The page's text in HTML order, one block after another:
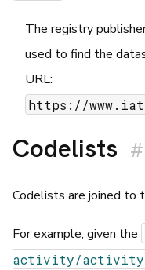
The registry
used to find the
URL:
https://
Codelists #
Codelists are joined to
For example, given the
activity/